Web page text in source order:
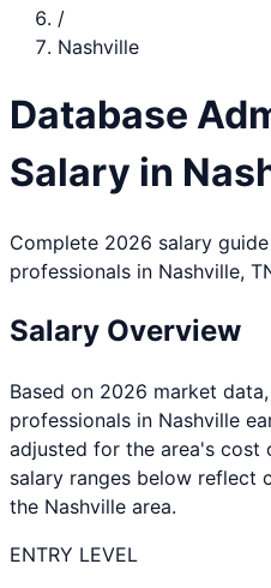
/
Nashville
Database
Salary in
Complete 2026 salary
professionals in Nashville,
Salary Overview
Based on 2026 market data,
professionals in Nashville
adjusted for the area's cost
salary ranges below reflect
the Nashville area.
ENTRY LEVEL